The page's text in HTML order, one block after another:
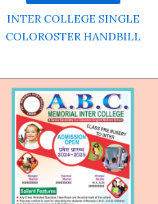
INTER COLLEGE SINGLE
COLOROSTER HANDBILL